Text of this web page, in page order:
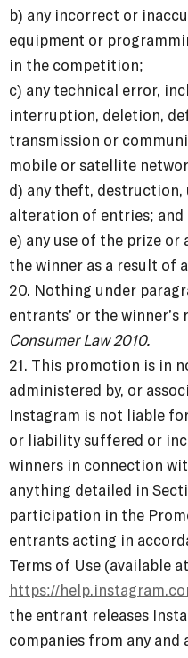
b) any incorrect or
equipment or
in the competition;
c) any technical error,
interruption, deletion,
transmission or
mobile or satellite
d) any theft, destruction,
alteration of entries; and
e) any use of the prize
the winner as a result of
20. Nothing under
entrants’ or the
Consumer Law 2010.
21. This promotion is in
administered by, or
Instagram is not liable
or liability suffered or
winners in connection
anything detailed in
participation in the
entrants acting in
Terms of Use (available at
https://
the entrant releases
companies from any